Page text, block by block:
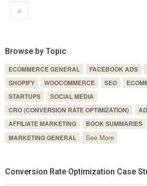
»
Browse by Topic
ECOMMERCE GENERAL FACEBOOK ADS
SHOPIFY
WOOCOMMERCE SEO
STARTUPS
SOCIAL MEDIA
CRO (CONVERSION RATE OPTIMIZATION)
AFFILIATE MARKETING
BOOK SUMMARIES
MARKETING GENERAL
See More
Conversion Rate Optimization Case